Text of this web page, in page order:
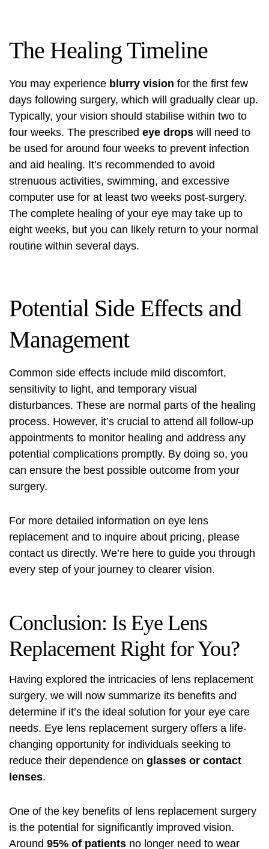
The Healing Timeline
You may experience blurry vision for the first few
days following surgery, which will gradually clear up.
Typically, your vision should stabilise within two to
four weeks. The prescribed eye drops will need to
be used for around four weeks to prevent infection
and aid healing. It’s recommended to avoid
strenuous activities, swimming, and excessive
computer use for at least two weeks post-surgery.
The complete healing of your eye may take up to
eight weeks, but you can likely return to your normal
routine within several days.
Potential Side Effects and
Management
Common side effects include mild discomfort,
sensitivity to light, and temporary visual
disturbances. These are normal parts of the healing
process. However, it’s crucial to attend all follow-up
appointments to monitor healing and address any
potential complications promptly. By doing so, you
can ensure the best possible outcome from your
surgery.
For more detailed information on eye lens
replacement and to inquire about pricing, please
contact us directly. We’re here to guide you through
every step of your journey to clearer vision.
Conclusion: Is Eye Lens
Replacement Right for You?
Having explored the intricacies of lens replacement
surgery, we will now summarize its benefits and
determine if it’s the ideal solution for your eye care
needs. Eye lens replacement surgery offers a life-
changing opportunity for individuals seeking to
reduce their dependence on glasses or contact
lenses.
One of the key benefits of lens replacement surgery
is the potential for significantly improved vision.
Around 95% of patients no longer need to wear